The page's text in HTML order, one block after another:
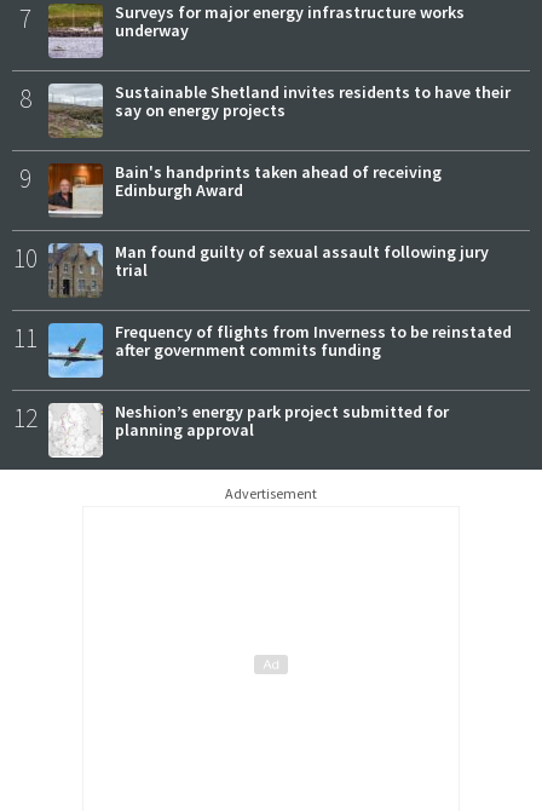
7
Surveys for major energy infrastructure works
underway
8
Sustainable Shetland invites residents to have their
say on energy projects
9
Bain's handprints taken ahead of receiving
Edinburgh Award
10
Man found guilty of sexual assault following jury
trial
11
Frequency of flights from Inverness to be reinstated
after government commits funding
12
Neshion’s energy park project submitted for
planning approval
Advertisement